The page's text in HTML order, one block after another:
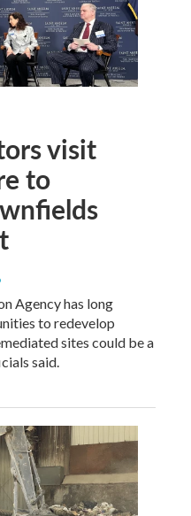
visit
to
Agency has long
to redevelop
sites could be a
said.